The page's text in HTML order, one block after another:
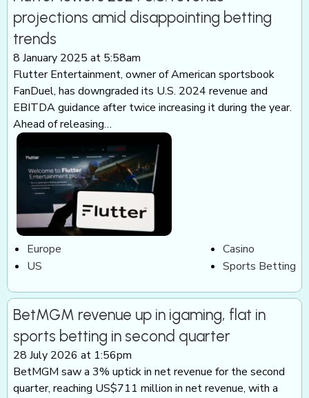
projections amid disappointing betting
trends
8 January 2025 at 5:58am
Flutter Entertainment, owner of American sportsbook
FanDuel, has downgraded its U.S. 2024 revenue and
EBITDA guidance after twice increasing it during the year.
Ahead of releasing…
Europe
US
Casino
Sports Betting
BetMGM revenue up in igaming, flat in
sports betting in second quarter
28 July 2026 at 1:56pm
BetMGM saw a 3% uptick in net revenue for the second
quarter, reaching US$711 million in net revenue, with a